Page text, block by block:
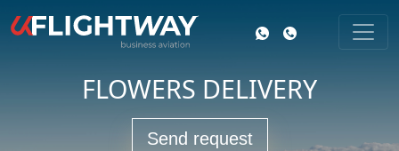
FLOWERS DELIVERY
Send request